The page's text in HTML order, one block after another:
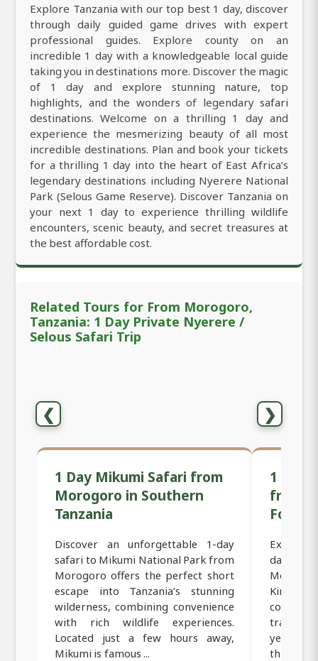
Explore Tanzania with our top best 1 day, discover
through daily guided game drives with expert
professional guides. Explore county on an
incredible 1 day with a knowledgeable local guide
taking you in destinations more. Discover the magic
of 1 day and explore stunning nature, top
highlights, and the wonders of legendary safari
destinations. Welcome on a thrilling 1 day and
experience the mesmerizing beauty of all most
incredible destinations. Plan and book your tickets
for a thrilling 1 day into the heart of East Africa’s
legendary destinations including Nyerere National
Park (Selous Game Reserve). Discover Tanzania on
your next 1 day to experience thrilling wildlife
encounters, scenic beauty, and secret treasures at
the best affordable cost.
Related Tours for From Morogoro,
Tanzania: 1 Day Private Nyerere /
Selous Safari Trip
❮ ❯
1 Day Mikumi Safari from
Morogoro in Southern
Tanzania
Discover an unforgettable 1-day
safari to Mikumi National Park from
Morogoro offers the perfect short
escape into Tanzania’s stunning
wilderness, combining convenience
with rich wildlife experiences.
Located just a few hours away,
Mikumi is famous ...
1 Day
from
Forest
day
Kinole
travelers
yet
this tour